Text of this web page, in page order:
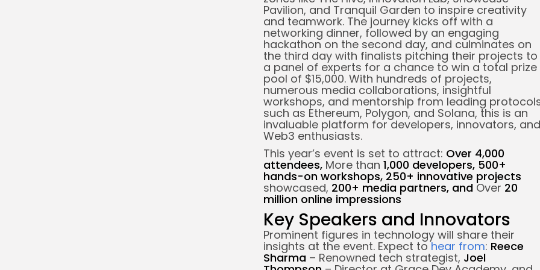
Pavilion, and Tranquil Garden to inspire creativity
and teamwork. The journey kicks off with a
networking dinner, followed by an engaging
hackathon on the second day, and culminates on
the third day with finalists pitching their projects to
a panel of experts for a chance to win a total prize
pool of $15,000. With hundreds of projects,
numerous media collaborations, insightful
workshops, and mentorship from leading
such as Ethereum, Polygon, and Solana, this is an
invaluable platform for developers, innovators, and
Web3 enthusiasts.
This year’s event is set to attract: Over 4,000
attendees, More than 1,000 developers, 500+
hands-on workshops, 250+ innovative projects
showcased, 200+ media partners, and Over 20
million online impressions
Key Speakers and Innovators
Prominent figures in technology will share their
insights at the event. Expect tohear from: Reece
Sharma – Renowned tech strategist, Joel